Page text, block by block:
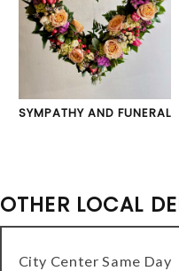
SYMPATHY AND FUNERAL
OTHER LOCAL
City Center Same Day